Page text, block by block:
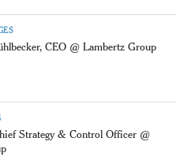
CEO @ Lambertz Group
Strategy & Control Officer @